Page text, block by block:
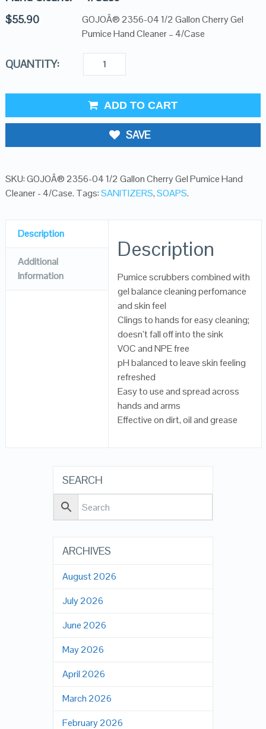
$55.90
GOJOÂ® 2356-04 1/2 Gallon Cherry Gel
Pumice Hand Cleaner – 4/Case
QUANTITY:
ADD TO CART
SAVE
SKU:GOJOÂ® 2356-04 1/2 Gallon Cherry Gel Pumice Hand
Cleaner - 4/Case. Tags:SANITIZERS,SOAPS.
Description
Additional
Information
Description
Pumice scrubbers combined with
gel balance cleaning perfomance
and skin feel
Clings to hands for easy cleaning;
doesn’t fall off into the sink
VOC and NPE free
pH balanced to leave skin feeling
refreshed
Easy to use and spread across
hands and arms
Effective on dirt, oil and grease
SEARCH
ARCHIVES
August 2026
July 2026
June 2026
May 2026
April 2026
March 2026
February 2026